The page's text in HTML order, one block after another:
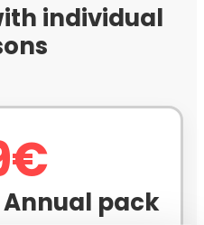
individual
Annual pack